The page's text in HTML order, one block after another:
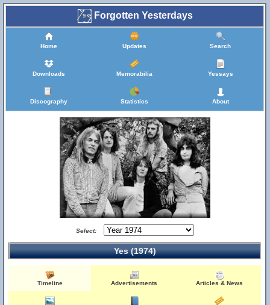
Forgotten Yesterdays
Home Updates Search
Downloads Memorabilia Yessays
Discography Statistics About
Select:
Yes (1974)
Timeline Advertisements Articles & News